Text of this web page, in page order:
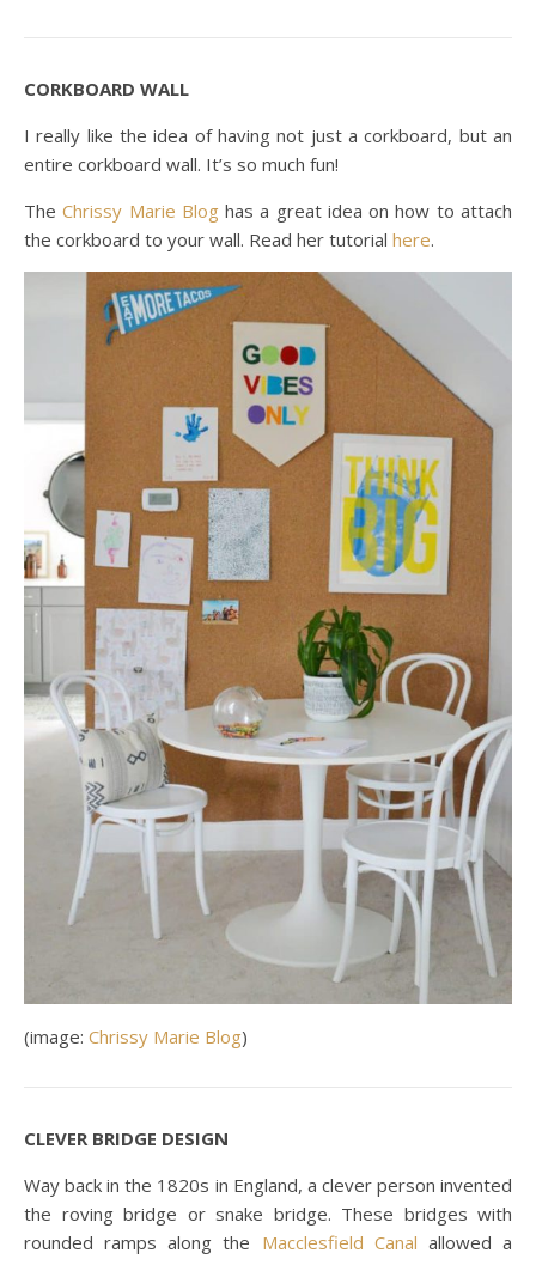
CORKBOARD WALL
I really like the idea of having not just a corkboard, but an
entire corkboard wall. It’s so much fun!
TheChrissy Marie Bloghas a great idea on how to attach
the corkboard to your wall. Read her tutorial here.
(image: Chrissy Marie Blog)
CLEVER BRIDGE DESIGN
Way back in the 1820s in England, a clever person invented
the roving bridge or snake bridge. These bridges with
rounded ramps along the Macclesfield Canal allowed a